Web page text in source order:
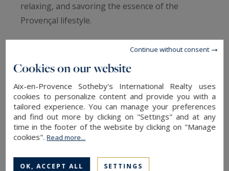
relaxing, and savoring the essence of the
Provençal lifestyle.
The swimming pool, with its sun-drenched
terrace, invites you to relax. A private tennis
alternate between sporting activities and leisure.
Meals can be enjoyed in the shade on the
covered terrace, in a peaceful atmosphere.
over three levels and comfortably accommodates
READ MORE
Cookies on our website
Aix-en-Provence Sotheby's International Realty uses
cookies to personalize content and provide you with a
tailored experience. You can manage your preferences
and find out more by clicking on "Settings" and at any
time in the footer of the website by clicking on "Manage
cookies".Read more...
OK, ACCEPT ALL SETTINGS
Continue without consent